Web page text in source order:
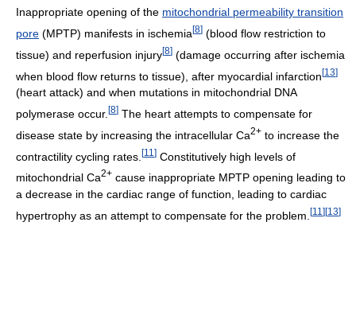
Inappropriate opening of the mitochondrial permeability transition
pore (MPTP) manifests in ischemia [8] (blood flow restriction to
tissue) and reperfusion injury[8] (damage occurring after ischemia
when blood flow returns to tissue), after myocardial infarction[13]
(heart attack) and when mutations in mitochondrial DNA
polymerase occur. [8] The heart attempts to compensate for
disease state by increasing the intracellular Ca2+ to increase the
contractility cycling rates. [11 ] Constitutively high levels of
mitochondrial Ca2+ cause inappropriate MPTP opening leading to
a decrease in the cardiac range of function, leading to cardiac
hypertrophy as an attempt to compensate for the problem. [11 ][13]